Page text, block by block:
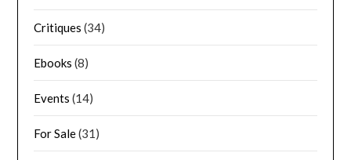
Critiques (34)
Ebooks (8)
Events (14)
For Sale(31)